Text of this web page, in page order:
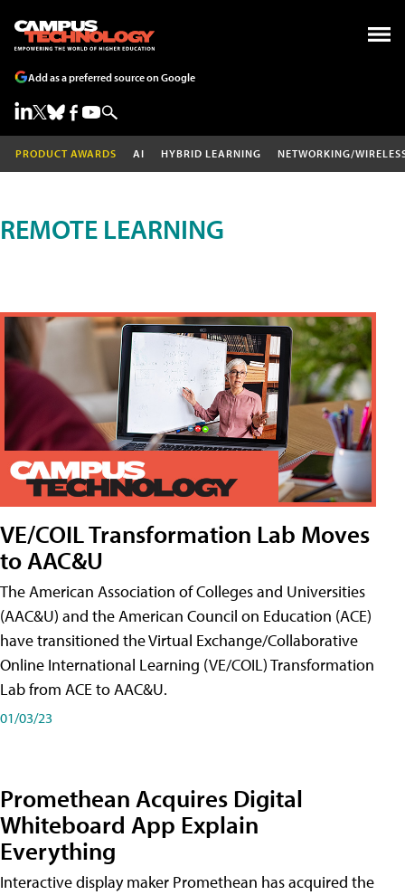
Add as a preferred source on Google
PRODUCT AWARDS AI HYBRID LEARNING NETWORKING/
REMOTE LEARNING
VE/COIL Transformation Lab Moves
to AAC&U
The American Association of Colleges and Universities
(AAC&U) and the American Council on Education (ACE)
have transitioned the Virtual Exchange/Collaborative
Online International Learning (VE/COIL) Transformation
Lab from ACE to AAC&U.
01/03/23
Promethean Acquires Digital
Whiteboard App Explain
Everything
Interactive display maker Promethean has acquired the